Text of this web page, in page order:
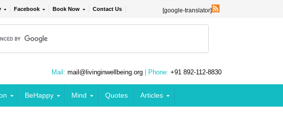
Facebook Book Now Contact Us [google-translator]
Mail: mail@livinginwellbeing.org | Phone: +91 892-112-8830
BeHappy Mind Quotes Articles